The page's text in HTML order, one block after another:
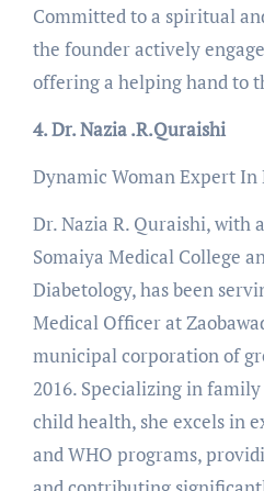
Committed to a spiritual
the founder actively
offering a helping hand to
4. Dr. Nazia .R.Quraishi
Dynamic Woman Expert In
Dr. Nazia R. Quraishi, with
Somaiya Medical College
Diabetology, has been
Medical Officer at
municipal corporation of
2016. Specializing in
child health, she excels in
and WHO programs,